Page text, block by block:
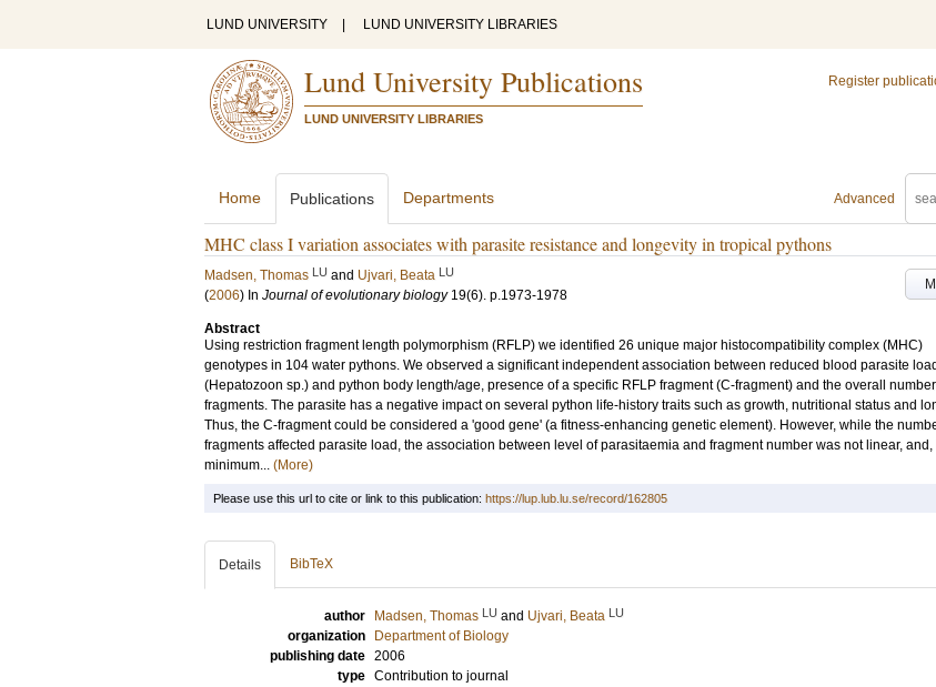
LUND UNIVERSITY LUND UNIVERSITY LIBRARIES
Lund University Publications
LUND UNIVERSITY LIBRARIES
Register
Advanced
Home Publications Departments
MHC class I variation associates with parasite resistance and longevity in tropical pythons
Madsen, Thomas LU and Ujvari, Beata LU
(2006) In Journal of evolutionary biology 19(6). p.1973-1978
Abstract
Using restriction fragment length polymorphism (RFLP) we identified 26 unique major histocompatibility complex (MHC)
genotypes in 104 water pythons. We observed a significant independent association between reduced blood parasite load
(Hepatozoon sp.) and python body length/age, presence of a specific RFLP fragment (C-fragment) and the overall
fragments. The parasite has a negative impact on several python life-history traits such as growth, nutritional status and
Thus, the C-fragment could be considered a 'good gene' (a fitness-enhancing genetic element). However, while the
fragments affected parasite load, the association between level of parasitaemia and fragment number was not linear, and,
minimum... (More)
Please use this url to cite or link to this publication: https://lup.lub.lu.se/record/162805
Details BibTeX
author Madsen, Thomas LU and Ujvari, Beata LU
organization
Department of Biology
publishing date 2006
type Contribution to journal